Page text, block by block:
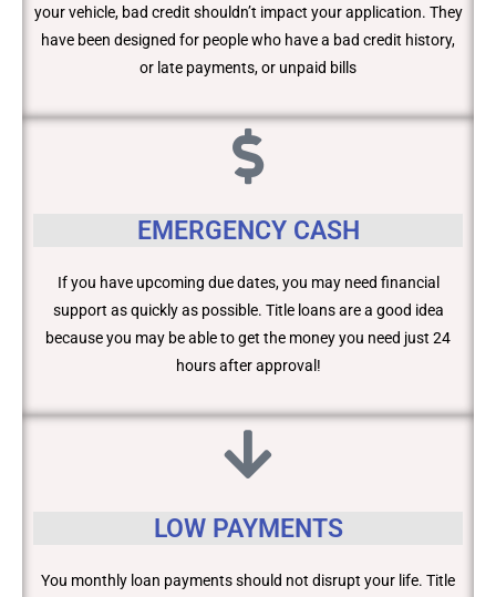
your vehicle, bad credit shouldn’t impact your application. They
have been designed for people who have a bad credit history,
or late payments, or unpaid bills
EMERGENCY CASH
If you have upcoming due dates, you may need financial
support as quickly as possible. Title loans are a good idea
because you may be able to get the money you need just 24
hours after approval!
LOW PAYMENTS
You monthly loan payments should not disrupt your life. Title